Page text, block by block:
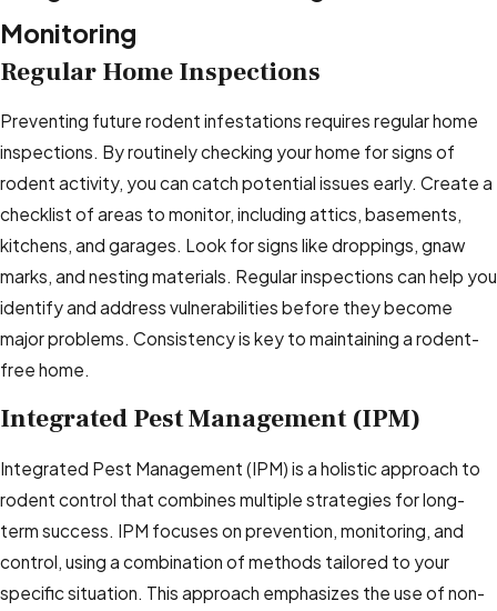
Monitoring
Regular Home Inspections
Preventing future rodent infestations requires regular home
inspections. By routinely checking your home for signs of
rodent activity, you can catch potential issues early. Create a
checklist of areas to monitor, including attics, basements,
kitchens, and garages. Look for signs like droppings, gnaw
marks, and nesting materials. Regular inspections can help you
identify and address vulnerabilities before they become
major problems. Consistency is key to maintaining a rodent-
free home.
Integrated Pest Management (IPM)
Integrated Pest Management (IPM) is a holistic approach to
rodent control that combines multiple strategies for long-
term success. IPM focuses on prevention, monitoring, and
control, using a combination of methods tailored to your
specific situation. This approach emphasizes the use of non-